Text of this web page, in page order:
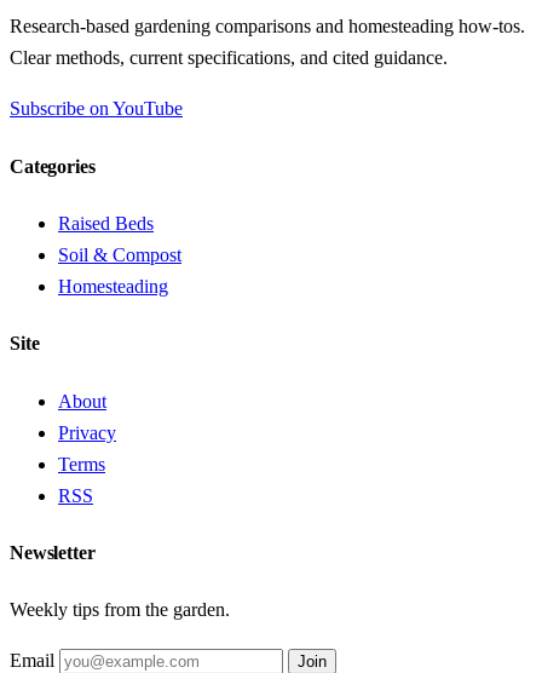
Research-based gardening comparisons and homesteading how-tos.
Clear methods, current specifications, and cited guidance.
Subscribe on YouTube
Categories
Raised Beds
Soil & Compost
Homesteading
Site
About
Privacy
Terms
RSS
Newsletter
Weekly tips from the garden.
Email Join